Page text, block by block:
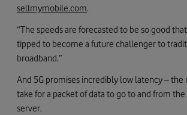
sellmymobile.com.
“The speeds are forecasted to be so good
tipped to become a future challenger to
broadband.”
And 5G promises incredibly low latency –
take for a packet of data to go to and from
server.